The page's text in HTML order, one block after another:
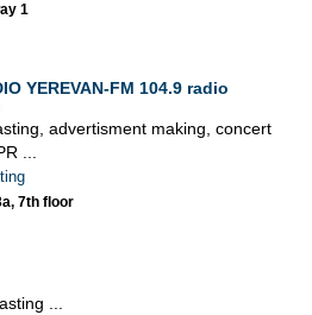
1
YEREVAN-FM 104.9 radio
advertisment making, concert
...
7th floor
...